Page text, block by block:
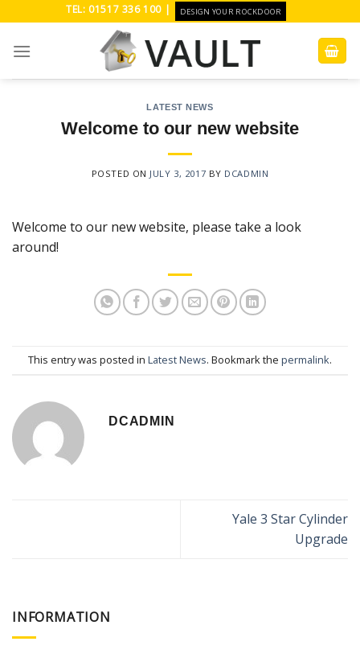
content
TEL: 01517 336 100 | DESIGN YOUR ROCKDOOR
LATEST NEWS
Welcome to our new website
POSTED ON JULY 3, 2017 BY DCADMIN
Welcome to our new website, please take a look
around!
This entry was posted in Latest News. Bookmark the permalink.
DCADMIN
Yale 3 Star Cylinder
Upgrade
INFORMATION